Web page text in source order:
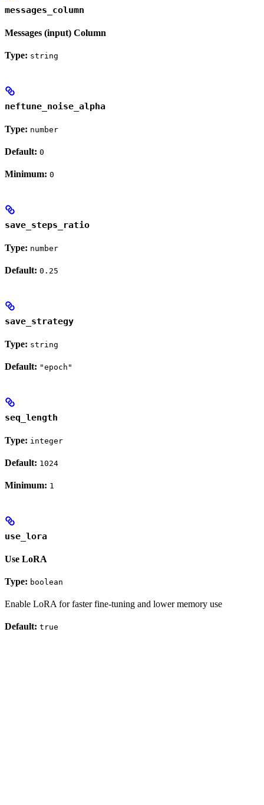
messages_column
Messages (input) Column
Type: string
neftune_noise_alpha
Type: number
Default: 0
Minimum: 0
save_steps_ratio
Type: number
Default: 0.25
save_strategy
Type: string
Default: "epoch"
seq_length
Type: integer
Default: 1024
Minimum: 1
use_lora
Use LoRA
Type: boolean
Enable LoRA for faster fine-tuning and lower memory use
Default: true